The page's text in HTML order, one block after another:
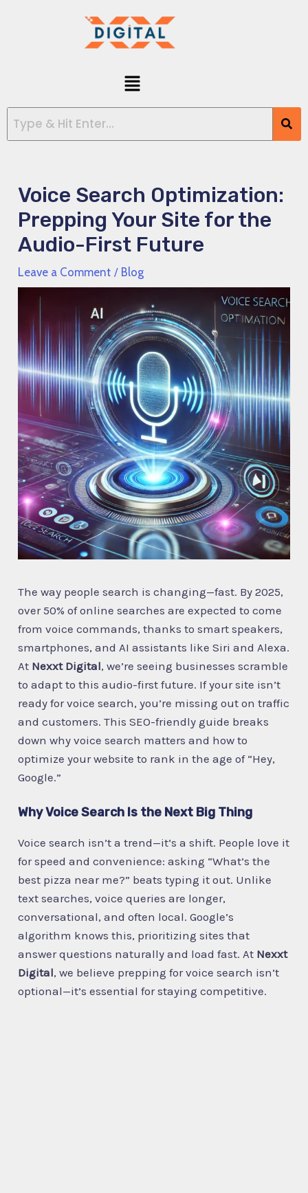
Menu
Voice Search Optimization:
Prepping Your Site for the
Audio-First Future
Leave a Comment / Blog
The way people search is changing—fast. By 2025,
over 50% of online searches are expected to come
from voice commands, thanks to smart speakers,
smartphones, and AI assistants like Siri and Alexa.
At Nexxt Digital, we’re seeing businesses scramble
to adapt to this audio-first future. If your site isn’t
ready for voice search, you’re missing out on traffic
and customers. This SEO-friendly guide breaks
down why voice search matters and how to
optimize your website to rank in the age of “Hey,
Google.”
Why Voice Search Is the Next Big Thing
Voice search isn’t a trend—it’s a shift. People love it
for speed and convenience: asking “What’s the
best pizza near me?” beats typing it out. Unlike
text searches, voice queries are longer,
conversational, and often local. Google’s
algorithm knows this, prioritizing sites that
answer questions naturally and load fast. At Nexxt
Digital, we believe prepping for voice search isn’t
optional—it’s essential for staying competitive.
navigation